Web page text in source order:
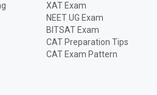
XAT Exam
NEET UG Exam
BITSAT Exam
CAT Preparation Tips
CAT Exam Pattern